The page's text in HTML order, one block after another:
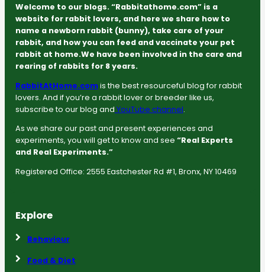
Welcome to our blogs. “Rabbitathome.com” is a
website for rabbit lovers, and here we share how to
name a newborn rabbit (bunny), take care of your
rabbit, and how you can feed and vaccinate your pet
rabbit at home.We have been involved in the care and
rearing of rabbits for 8 years.
RabbitAtHome.comis the best resourceful blog for rabbit
lovers. And if you’re a rabbit lover or breeder like us,
subscribe to our blog and YouTube channel.
As we share our past and present experiences and
experiments, you will get to know and see “Real Experts
and Real Experiments.”
Registered Office: 2555 Eastchester Rd #1, Bronx, NY 10469
Explore
Behaviour
Food & Diet